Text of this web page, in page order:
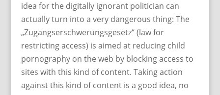
idea for the digitally ignorant politician can
actually turn into a very dangerous thing: The
„Zugangserschwerungsgesetz“ (law for
restricting access) is aimed at reducing child
pornography on the web by blocking access to
sites with this kind of content. Taking action
against this kind of content is a good idea, no